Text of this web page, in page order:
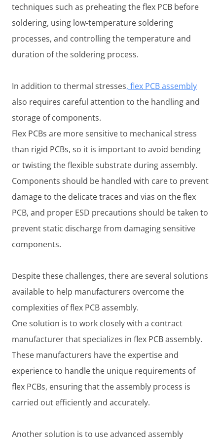
techniques such as preheating the flex PCB before
soldering, using low-temperature soldering
processes, and controlling the temperature and
duration of the soldering process.
In addition to thermal stresses, flex PCB assembly
also requires careful attention to the handling and
storage of components.
Flex PCBs are more sensitive to mechanical stress
than rigid PCBs, so it is important to avoid bending
or twisting the flexible substrate during assembly.
Components should be handled with care to prevent
damage to the delicate traces and vias on the flex
PCB, and proper ESD precautions should be taken to
prevent static discharge from damaging sensitive
components.
Despite these challenges, there are several solutions
available to help manufacturers overcome the
complexities of flex PCB assembly.
One solution is to work closely with a contract
manufacturer that specializes in flex PCB assembly.
These manufacturers have the expertise and
experience to handle the unique requirements of
flex PCBs, ensuring that the assembly process is
carried out efficiently and accurately.
Another solution is to use advanced assembly